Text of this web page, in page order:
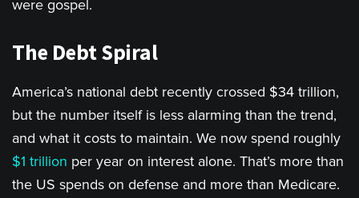
were gospel.
The Debt Spiral
America’s national debt recently crossed $34 trillion,
but the number itself is less alarming than the trend,
and what it costs to maintain. We now spend roughly
$1 trillion per year on interest alone. That’s more than
the US spends on defense and more than Medicare.